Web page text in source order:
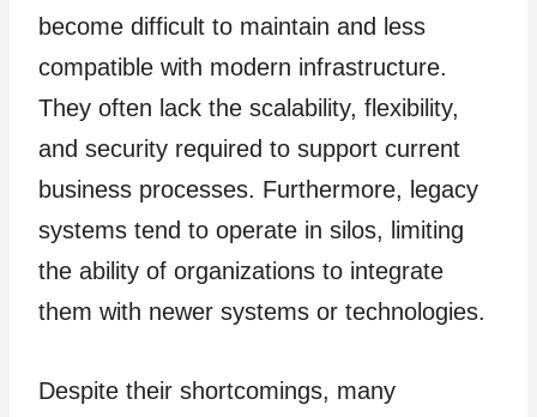
become difficult to maintain and less
compatible with modern infrastructure.
They often lack the scalability, flexibility,
and security required to support current
business processes. Furthermore, legacy
systems tend to operate in silos, limiting
the ability of organizations to integrate
them with newer systems or technologies.
Despite their shortcomings, many